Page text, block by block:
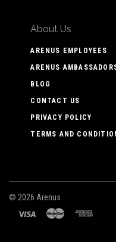
About Us
ARENUS EMPLOYEES
ARENUS
BLOG
CONTACT US
PRIVACY POLICY
TERMS AND
© 2026 Arenus